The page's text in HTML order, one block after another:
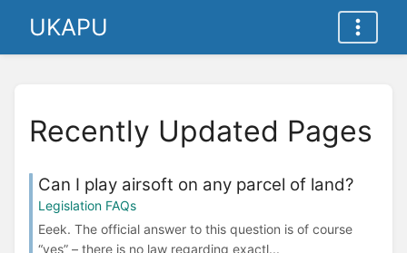
UKAPU
Recently Updated Pages
Can I play airsoft on any parcel of land?
Legislation FAQs
Eeek. The official answer to this question is of course
“yes” – there is no law regarding exactl...